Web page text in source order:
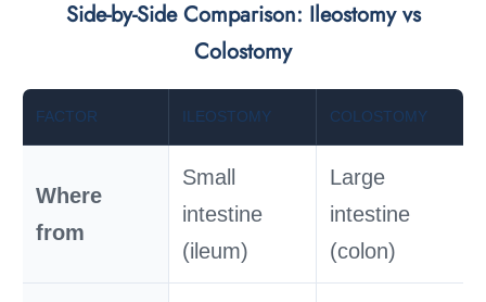
Side-by-Side Comparison: Ileostomy vs
Colostomy
FACTOR ILEOSTOMY COLOSTOMY
Where
from
Small
intestine
(ileum)
Large
intestine
(colon)